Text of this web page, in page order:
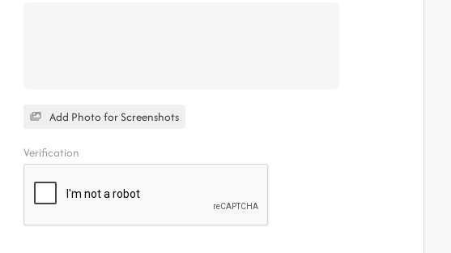
Add Photo for Screenshots
Verification